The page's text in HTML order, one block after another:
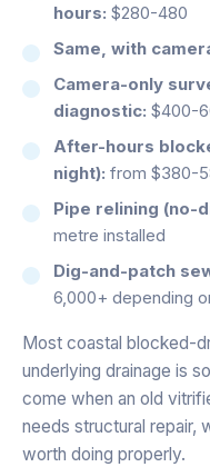
hours: $280-480
Same, with
Camera-only
diagnostic: $400-
After-hours
night): from $380-
Pipe relining (no-
metre installed
Dig-and-patch
6,000+ depending
Most coastal blocked-
underlying drainage is
come when an old
needs structural repair,
worth doing properly.